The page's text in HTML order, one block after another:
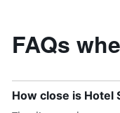
FAQs
How close is Hotel